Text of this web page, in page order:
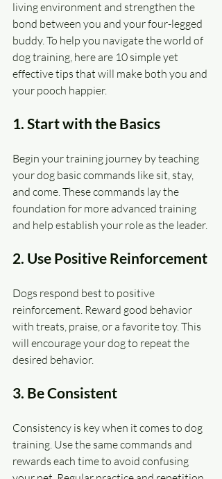
living environment and strengthen the
bond between you and your four-legged
buddy. To help you navigate the world of
dog training, here are 10 simple yet
effective tips that will make both you and
your pooch happier.
1. Start with the Basics
Begin your training journey by teaching
your dog basic commands like sit, stay,
and come. These commands lay the
foundation for more advanced training
and help establish your role as the leader.
2. Use Positive Reinforcement
Dogs respond best to positive
reinforcement. Reward good behavior
with treats, praise, or a favorite toy. This
will encourage your dog to repeat the
desired behavior.
3. Be Consistent
Consistency is key when it comes to dog
training. Use the same commands and
rewards each time to avoid confusing